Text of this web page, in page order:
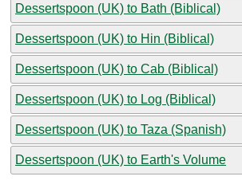
Dessertspoon (UK) to Bath (Biblical)
Dessertspoon (UK) to Hin (Biblical)
Dessertspoon (UK) to Cab (Biblical)
Dessertspoon (UK) to Log (Biblical)
Dessertspoon (UK) to Taza (Spanish)
Dessertspoon (UK) to Earth's Volume